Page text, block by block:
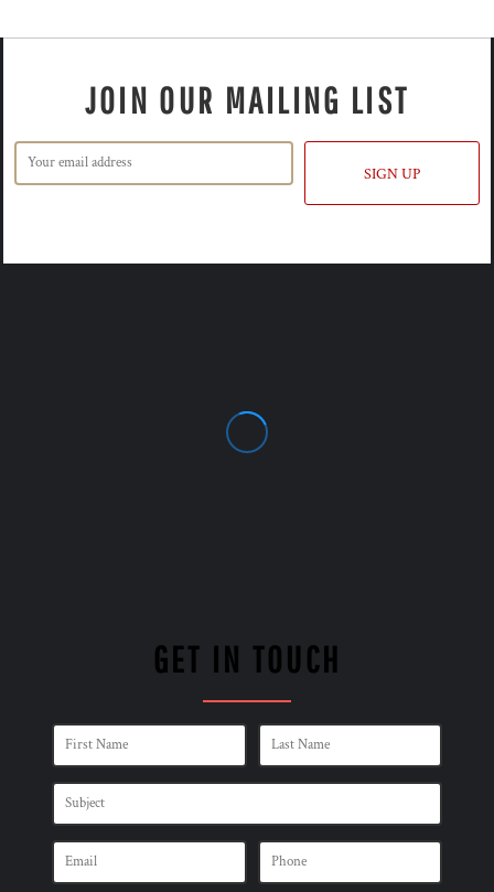
JOIN OUR MAILING LIST
SIGN UP
GET IN TOUCH